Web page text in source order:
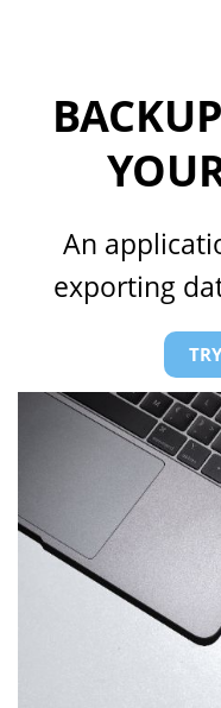
An
exporting